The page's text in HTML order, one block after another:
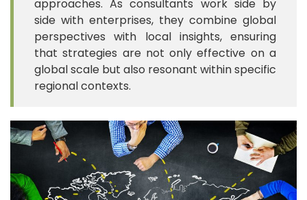
approaches. As consultants work side by
side with enterprises, they combine global
perspectives with local insights, ensuring
that strategies are not only effective on a
global scale but also resonant within specific
regional contexts.